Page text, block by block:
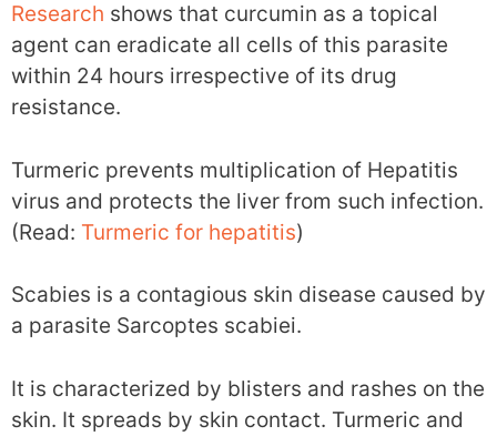
Research shows that curcumin as a topical
agent can eradicate all cells of this parasite
within 24 hours irrespective of its drug
resistance.
Turmeric prevents multiplication of Hepatitis
virus and protects the liver from such infection.
(Read: Turmeric for hepatitis)
Scabies is a contagious skin disease caused by
a parasite Sarcoptes scabiei.
It is characterized by blisters and rashes on the
skin. It spreads by skin contact. Turmeric and